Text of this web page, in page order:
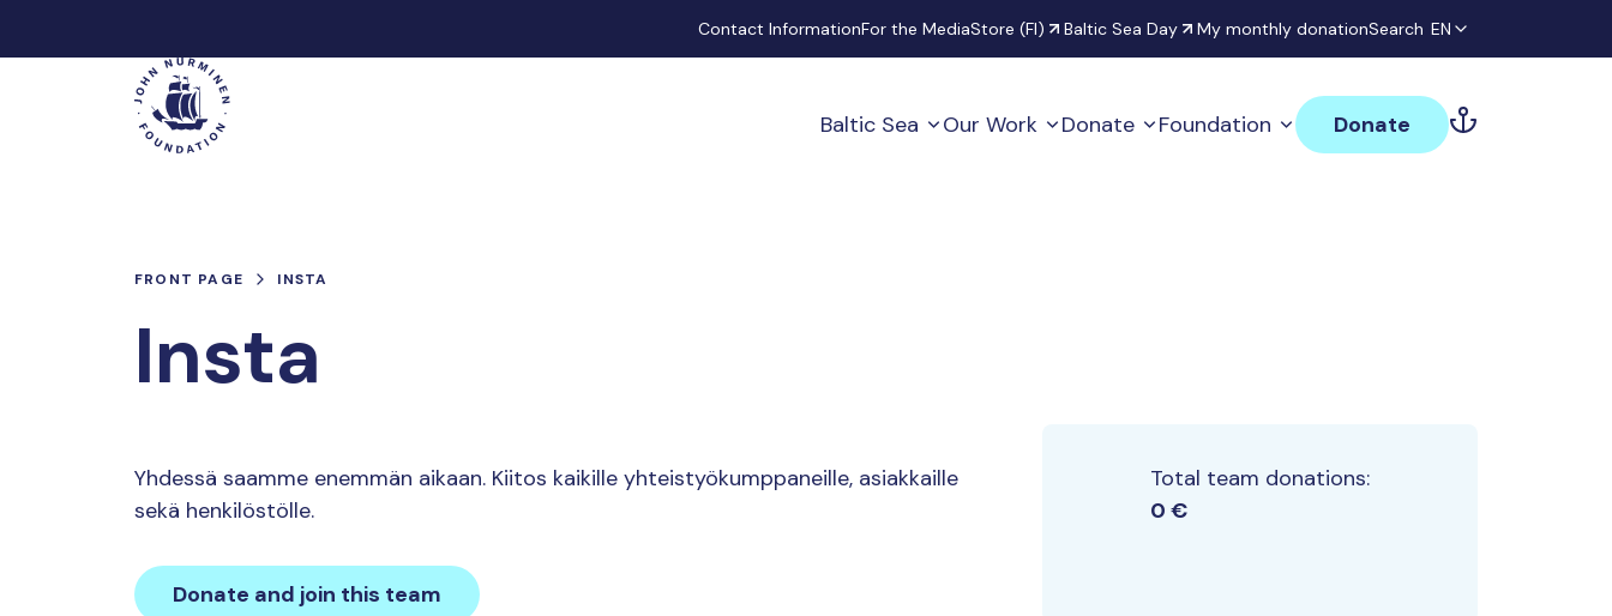
Contact InformationFor the MediaStore (FI) Baltic Sea Day My monthly donationSearch EN
Main Baltic Sea Our Work Donate Foundation Donate
FRONT PAGE INSTA
Insta
Yhdessä saamme enemmän aikaan. Kiitos kaikille yhteistyökumppaneille, asiakkaille
sekä henkilöstölle.
Donate and join this team
Total team donations:
0 €